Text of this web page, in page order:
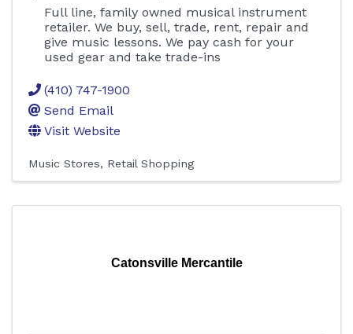
Full line, family owned musical instrument
retailer. We buy, sell, trade, rent, repair and
give music lessons. We pay cash for your
used gear and take trade-ins
(410) 747-1900
Send Email
Visit Website
Music Stores Retail Shopping
Catonsville Mercantile